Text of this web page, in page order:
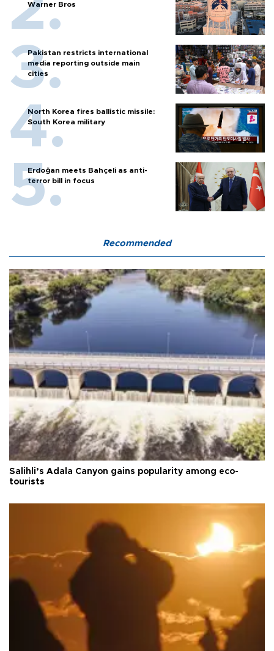
Warner Bros
Pakistan restricts international
media reporting outside main
cities
North Korea fires ballistic missile:
South Korea military
Erdoğan meets Bahçeli as anti-
terror bill in focus
Recommended
Salihli’s Adala Canyon gains popularity among eco-
tourists